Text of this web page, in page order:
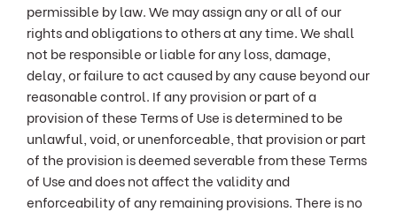
permissible by law. We may assign any or all of our
rights and obligations to others at any time. We shall
not be responsible or liable for any loss, damage,
delay, or failure to act caused by any cause beyond our
reasonable control. If any provision or part of a
provision of these Terms of Use is determined to be
unlawful, void, or unenforceable, that provision or part
of the provision is deemed severable from these Terms
of Use and does not affect the validity and
enforceability of any remaining provisions. There is no